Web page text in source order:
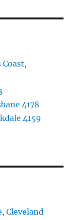
4178
4159
Cleveland